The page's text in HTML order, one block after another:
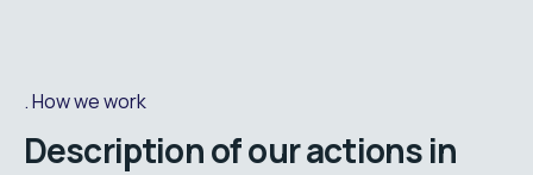
How we work
Description of our actions in